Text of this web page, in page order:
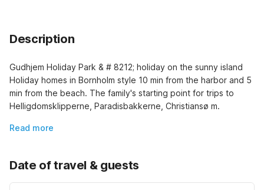
Description
Gudhjem Holiday Park & # 8212; holiday on the sunny island
Holiday homes in Bornholm style 10 min from the harbor and 5
min from the beach. The family's starting point for trips to
Helligdomsklipperne, Paradisbakkerne, Christiansø m.
Read more
Date of travel & guests